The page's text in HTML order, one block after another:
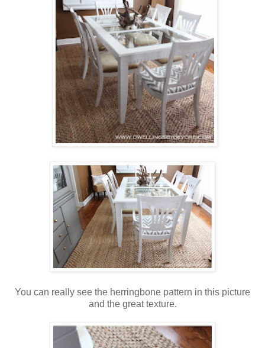
You can really see the herringbone pattern in this picture
and the great texture.